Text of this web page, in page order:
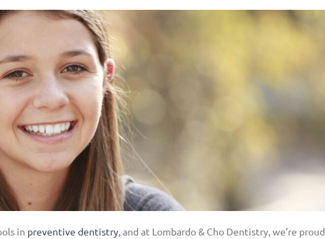
in preventive dentistry, and at Lombardo & Cho Dentistry, we’re proud